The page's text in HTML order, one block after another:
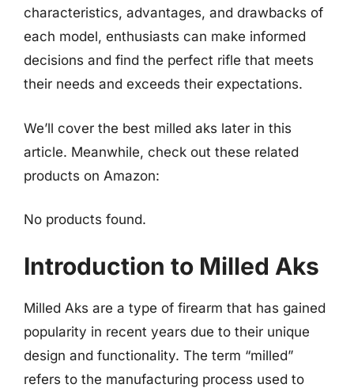
characteristics, advantages, and drawbacks of
each model, enthusiasts can make informed
decisions and find the perfect rifle that meets
their needs and exceeds their expectations.
We’ll cover the best milled aks later in this
article. Meanwhile, check out these related
products on Amazon:
No products found.
Introduction to Milled Aks
Milled Aks are a type of firearm that has gained
popularity in recent years due to their unique
design and functionality. The term “milled”
refers to the manufacturing process used to